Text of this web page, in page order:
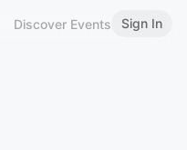
Discover Events Sign In